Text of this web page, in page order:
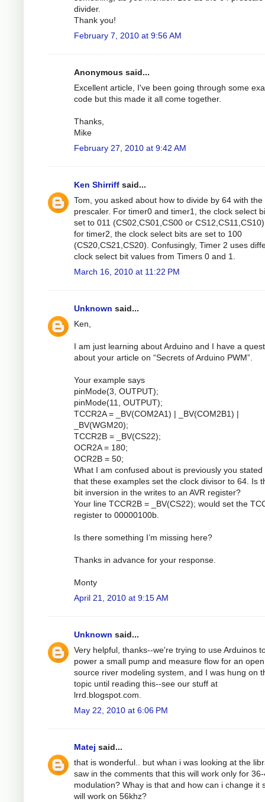
divider.
Thank you!
February 7, 2010 at 9:56 AM
Anonymous said...
Excellent article, I've been going through some
code but this made it all come together.
Thanks,
Mike
February 27, 2010 at 9:42 AM
Ken Shirriff said...
Tom, you asked about how to divide by 64 with the
prescaler. For timer0 and timer1, the clock select
set to 011 (CS02,CS01,CS00 or
for timer2, the clock select bits are set to 100
(CS20,CS21,CS20). Confusingly, Timer 2 uses
clock select bit values from Timers 0 and 1.
March 16, 2010 at 11:22 PM
Unknown said...
Ken,
I am just learning about Arduino and I have a
about your article on “Secrets of Arduino PWM”.
Your example says
pinMode(3, OUTPUT);
pinMode(11, OUTPUT);
TCCR2A = _BV(COM2A1) | _BV(COM2B1) |
_BV(WGM20);
TCCR2B = _BV(CS22);
OCR2A = 180;
OCR2B = 50;
What I am confused about is previously you stated
that these examples set the clock divisor to 64. Is
bit inversion in the writes to an AVR register?
Your line TCCR2B = _BV(CS22); would set the
register to 00000100b.
Is there something I’m missing here?
Thanks in advance for your response.
Monty
April 21, 2010 at 9:15 AM
Unknown said...
Very helpful, thanks--we're trying to use Arduinos
power a small pump and measure flow for an open
source river modeling system, and I was hung on
topic until reading this--see our stuff at
lrrd.blogspot.com.
May 22, 2010 at 6:06 PM
Matej said...
that is wonderful.. but whan i was looking at the
saw in the comments that this will work only for
modulation? Whay is that and how can i change it
will work on 56khz?